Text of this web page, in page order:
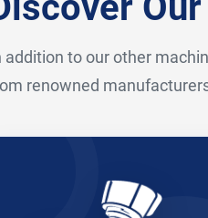
addition to our other
renowned